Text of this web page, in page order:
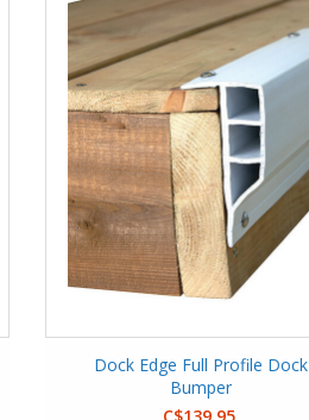
Dock Edge Full Profile Dock
Bumper